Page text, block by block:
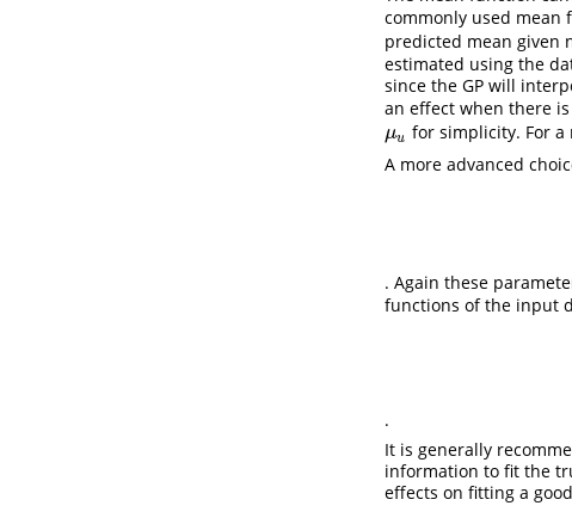
commonly used mean
predicted mean given
estimated using the
since the GP will
an effect when there
μu
μu for simplicity. For
A more advanced
. Again these
functions of the input
.
It is generally
information to fit the
effects on fitting a